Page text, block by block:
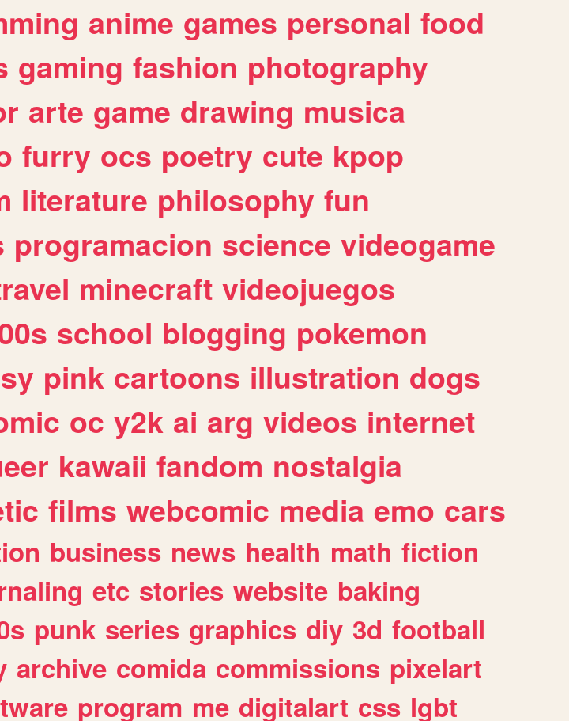
anime games personal food
gaming fashion photography
arte game drawing musica
furry ocs poetry cute kpop
literature philosophy fun
programacion science videogame
minecraft videojuegos
school blogging pokemon
pink cartoons illustration dogs
oc y2k ai arg videos internet
kawaii fandom nostalgia
films webcomic media emo cars
business news health math fiction
etc stories website baking
punk series graphics diy 3d football
archive comida commissions pixelart
program me digitalart css lgbt